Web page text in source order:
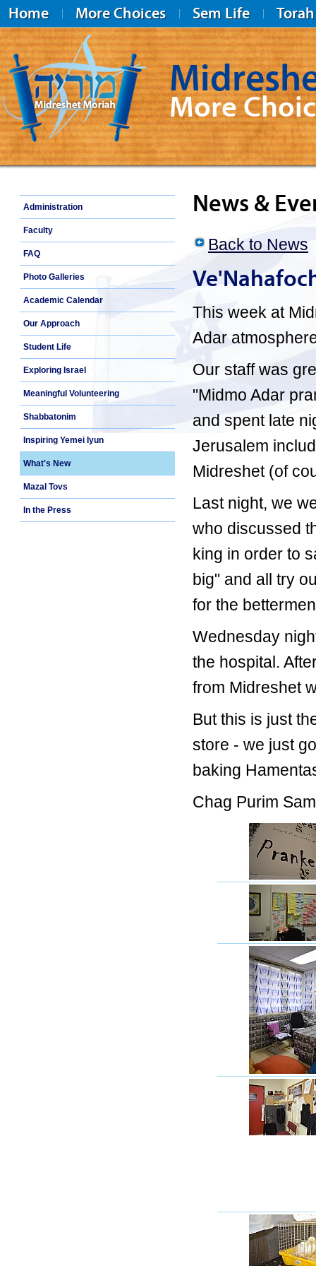
Home More Choices Sem Life Torah
Midreshet Moriah
More
Administration
Faculty
FAQ
Photo Galleries
Academic Calendar
Our Approach
Student Life
Exploring Israel
Meaningful Volunteering
Shabbatonim
Inspiring Yemei Iyun
What's New
Mazal Tovs
In the Press
News &
Back to News
This week at
Adar
Our staff was
"Midmo Adar
and spent late
Jerusalem
Midreshet (of
Last night, we
who discussed
king in order to
big" and all try
for the
Wednesday
the hospital.
from Midreshet
But this is just
store - we just
baking
Chag Purim